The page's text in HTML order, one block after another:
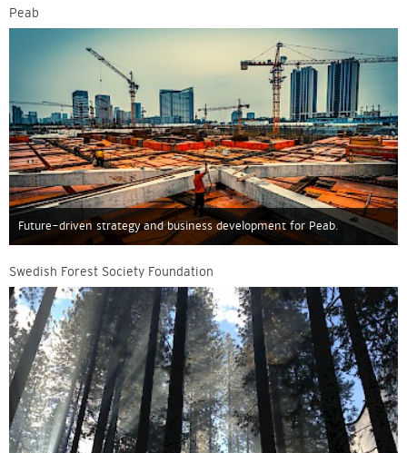
Peab
Future-driven strategy and business development for Peab.
Swedish Forest Society Foundation